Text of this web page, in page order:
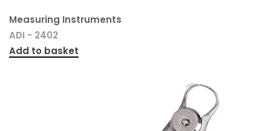
Measuring Instruments
ADI - 2402
Add to basket